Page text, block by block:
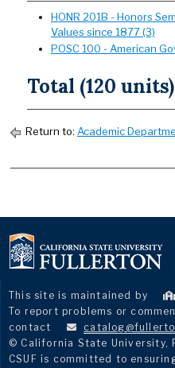
HONR 201B - Honors
Values since 1877 (3)
POSC 100 - American
Total (120 units)
Return to: Academic
This site is maintained by
To report problems or
contact
© California State University,
CSUF is committed to